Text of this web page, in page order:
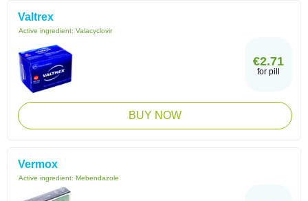
Valtrex
Active ingredient: Valacyclovir
€2.71
for pill
BUY NOW
Vermox
Active ingredient: Mebendazole